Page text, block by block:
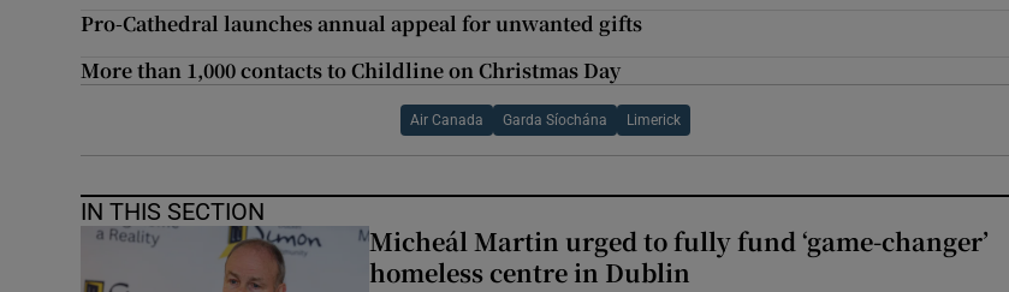
Pro-Cathedral launches annual appeal for unwanted gifts
More than 1,000 contacts to Childline on Christmas Day
Air Canada Garda Síochána Limerick
IN THIS SECTION
Micheál Martin urged to fully fund ‘game-changer’
homeless centre in Dublin